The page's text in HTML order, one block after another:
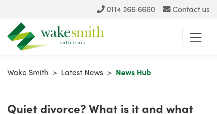
0114 266 6660 Contact us
Wake Smith > Latest News > News Hub
Quiet divorce? What is it and what